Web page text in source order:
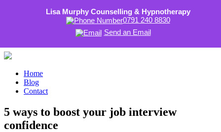
Lisa Murphy Counselling & Hypnotherapy
0791 240 8830
Send an Email
Home
Blog
Contact
5 ways to boost your job interview
confidence